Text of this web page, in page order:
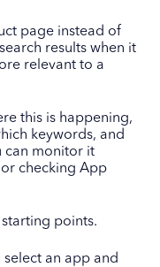
page instead of
results when it
relevant to a
this is happening,
keywords, and
can monitor it
checking App
points.
an app and